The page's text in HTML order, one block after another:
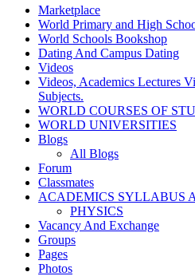
Marketplace
World Primary and High
World Schools Bookshop
Dating And Campus Dating
Videos
Videos, Academics Lectures
Subjects.
WORLD COURSES OF
WORLD UNIVERSITIES
Blogs
All Blogs
Forum
Classmates
ACADEMICS SYLLABUS
PHYSICS
Vacancy And Exchange
Groups
Pages
Photos